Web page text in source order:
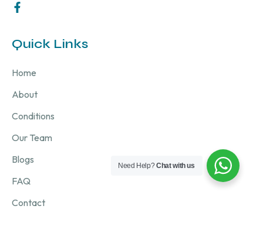
Quick Links
Home
About
Conditions
Our Team
Blogs
FAQ
Contact
Need Help?Chat with us